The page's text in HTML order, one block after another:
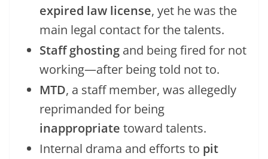
expired law license, yet he was the
main legal contact for the talents.
Staff ghosting and being fired for not
working—after being told not to.
MTD, a staff member, was allegedly
reprimanded for being
inappropriate toward talents.
Internal drama and efforts to pit